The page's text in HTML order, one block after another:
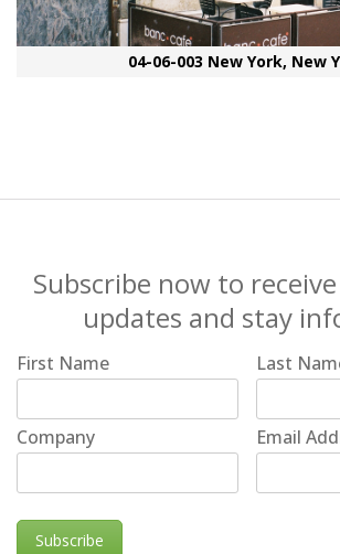
04-06-003 New York, New
Subscribe now to
updates and stay
First Name Last
Company Email